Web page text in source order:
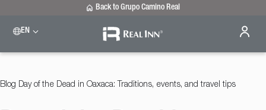
Back to Grupo Camino Real
EN Please select a destination
Estado de México
Blog Day of the Dead in Oaxaca: Traditions, events, and travel tips